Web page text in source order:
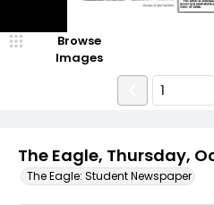
The Eagle, Thursday,
The Eagle: Student Newspaper
Browse
Images